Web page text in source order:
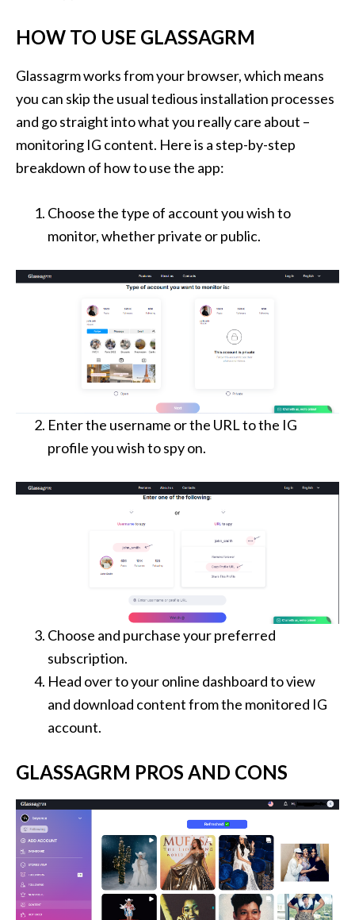
HOW TO USE GLASSAGRM
Glassagrm works from your browser, which means
you can skip the usual tedious installation processes
and go straight into what you really care about –
monitoring IG content. Here is a step-by-step
breakdown of how to use the app:
Choose the type of account you wish to
monitor, whether private or public.
Enter the username or the URL to the IG
profile you wish to spy on.
Choose and purchase your preferred
subscription.
Head over to your online dashboard to view
and download content from the monitored IG
account.
GLASSAGRM PROS AND CONS